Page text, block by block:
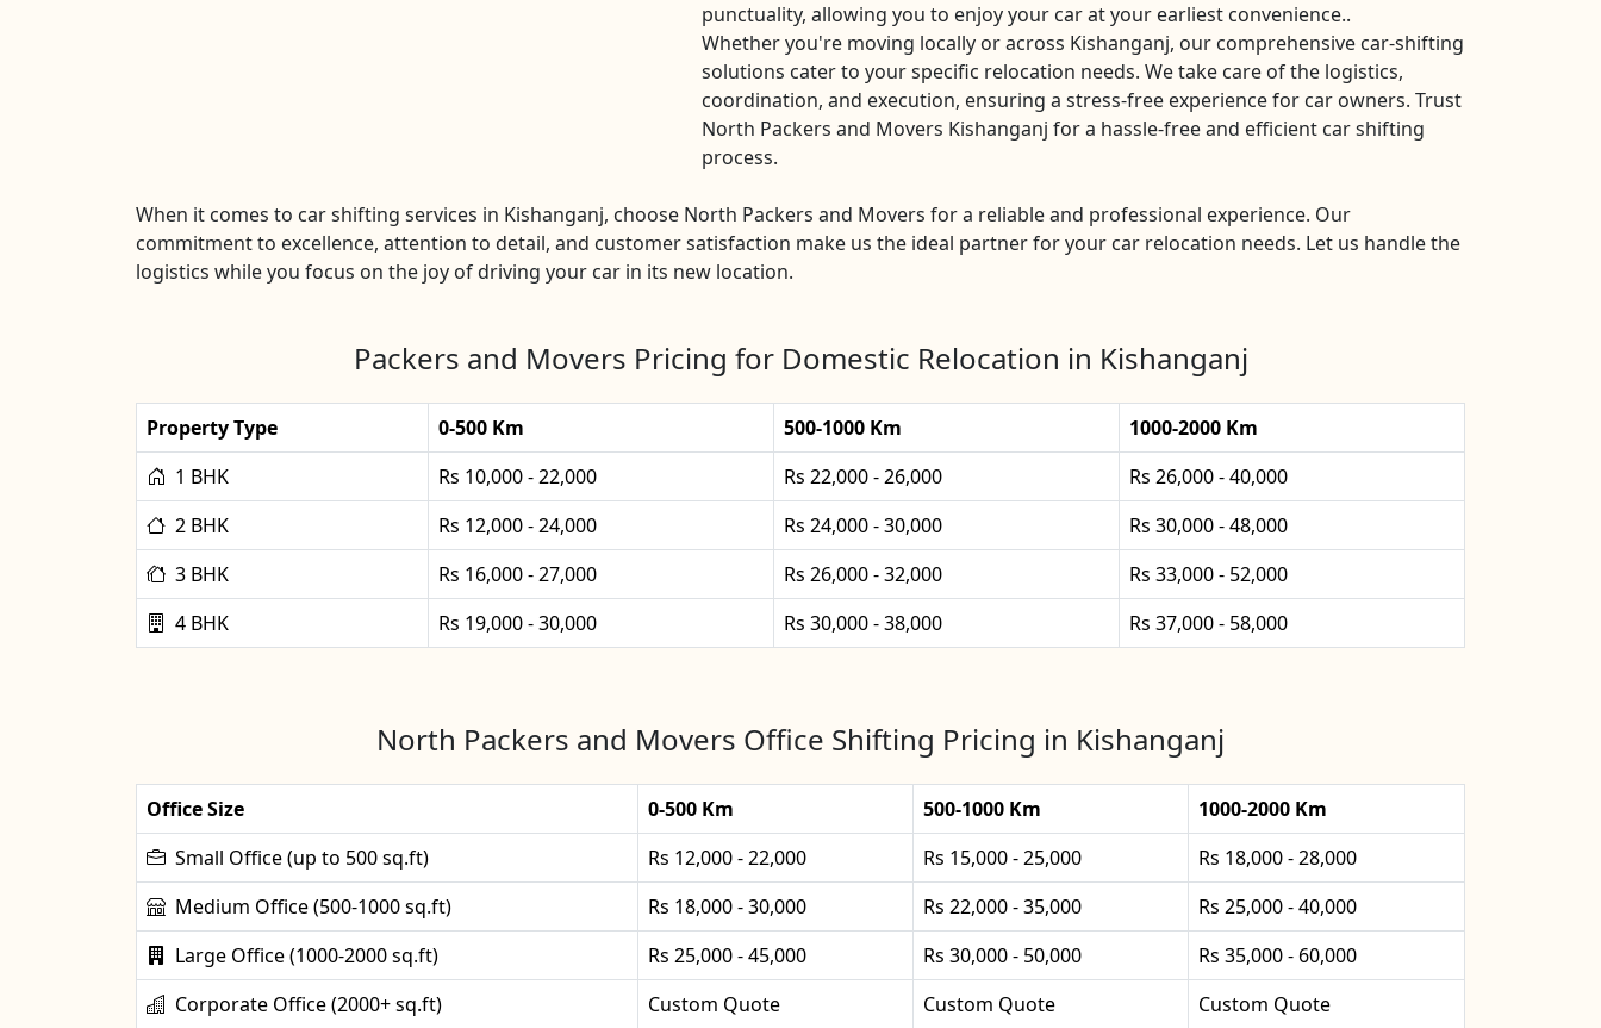
punctuality, allowing you to enjoy your car at your earliest convenience..
Whether you're moving locally or across Kishanganj, our comprehensive car-shifting
solutions cater to your specific relocation needs. We take care of the logistics,
coordination, and execution, ensuring a stress-free experience for car owners. Trust
North Packers and Movers Kishanganj for a hassle-free and efficient car shifting
process.
When it comes to car shifting services in Kishanganj, choose North Packers and Movers for a reliable and professional experience. Our
commitment to excellence, attention to detail, and customer satisfaction make us the ideal partner for your car relocation needs. Let us handle the
logistics while you focus on the joy of driving your car in its new location.
Packers and Movers Pricing for Domestic Relocation in Kishanganj
Property Type 0-500 Km 500-1000 Km
1000-2000 Km
1 BHK
Rs 10,000 - 22,000 Rs 22,000 - 26,000
Rs 26,000 - 40,000
2 BHK
Rs 12,000 - 24,000 Rs 24,000 - 30,000
Rs 30,000 - 48,000
3 BHK
Rs 16,000 - 27,000 Rs 26,000 - 32,000
Rs 33,000 - 52,000
4 BHK
Rs 19,000 - 30,000 Rs 30,000 - 38,000 Rs 37,000 - 58,000
North Packers and Movers Office Shifting Pricing in Kishanganj
Office Size 0-500 Km 500-1000 Km
1000-2000 Km
Small Office (up to 500 sq.ft)
Rs 12,000 - 22,000 Rs 15,000 - 25,000
Rs 18,000 - 28,000
Medium Office (500-1000 sq.ft)
Rs 18,000 - 30,000 Rs 22,000 - 35,000
Rs 25,000 - 40,000
Large Office (1000-2000 sq.ft)
Rs 25,000 - 45,000 Rs 30,000 - 50,000
Rs 35,000 - 60,000
Corporate Office (2000+ sq.ft)
Custom Quote Custom Quote Custom Quote